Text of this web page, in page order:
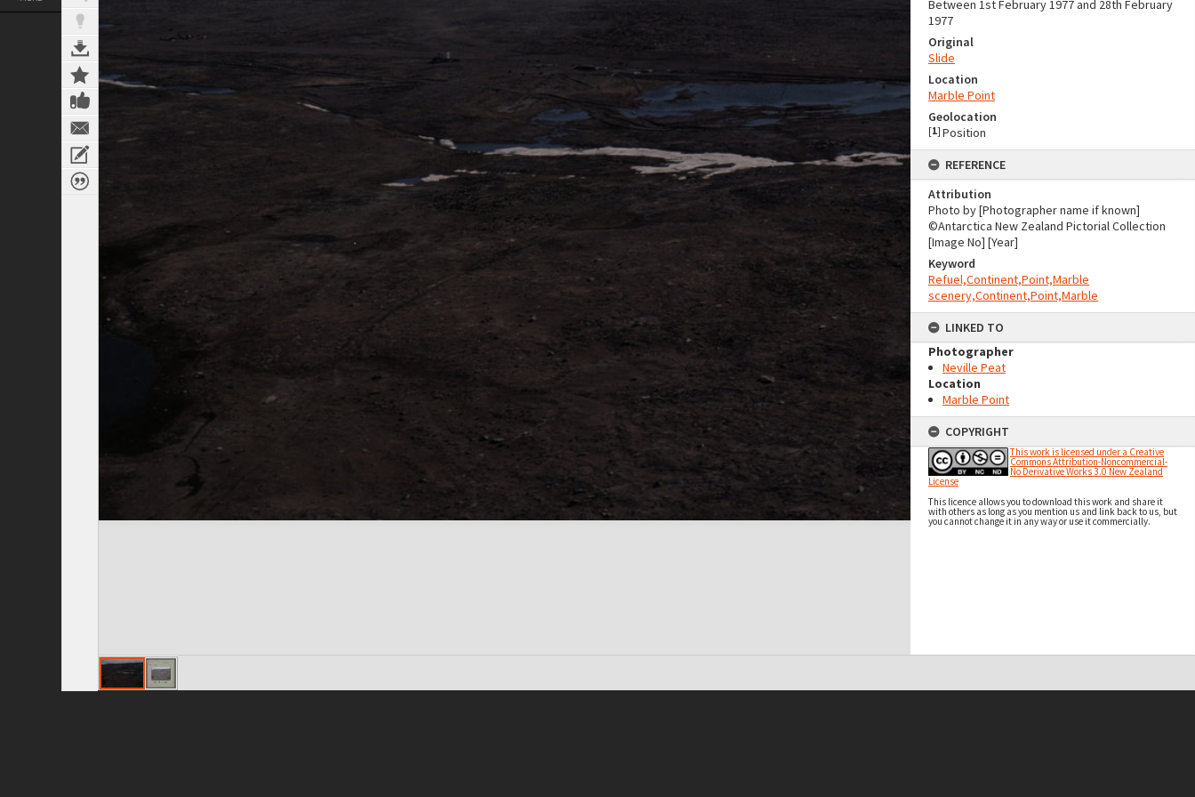
Between 1st February 1977 and 28th February
1977
Original
Slide
Location
Marble Point
Geolocation
[1] Position
REFERENCE
Attribution
Photo by [Photographer name if known]
©Antarctica New Zealand Pictorial Collection
[Image No] [Year]
Keyword
Refuel,Continent,Point,Marble
scenery,Continent,Point,Marble
LINKED TO
Photographer
Neville Peat
Location
Marble Point
COPYRIGHT
This work is licensed under a Creative
Commons Attribution-Noncommercial-
No Derivative Works 3.0 New Zealand
License
This licence allows you to download this work and share it
with others as long as you mention us and link back to us, but
you cannot change it in any way or use it commercially.